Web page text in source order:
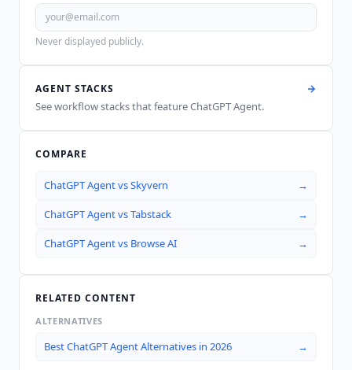
Never displayed publicly.
AGENT STACKS
See workflow stacks that featureChatGPT Agent.
COMPARE
ChatGPT AgentvsSkyvern →
ChatGPT AgentvsTabstack →
ChatGPT Agentvs Browse AI →
RELATED CONTENT
ALTERNATIVES
Best ChatGPT Agent Alternatives in 2026 →